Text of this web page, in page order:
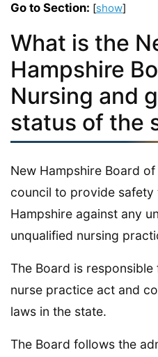
Go to Section: [show]
What is the
Hampshire
Nursing and
status of the
New Hampshire Board
council to provide
Hampshire against any
unqualified nursing
The Board is
nurse practice act and
laws in the state.
The Board follows the